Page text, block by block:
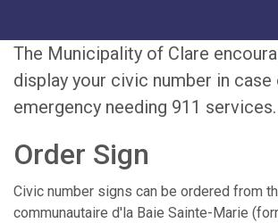
The Municipality of Clare
display your civic number in case
emergency needing 911 services.
Order Sign
Civic number signs can be ordered from
communautaire d'la Baie Sainte-Marie